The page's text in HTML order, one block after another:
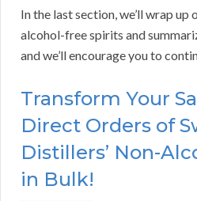
In the last section, we’ll wrap
alcohol-free spirits and
and we’ll encourage you to
Transform Your
Direct Orders of
Distillers’ Non-
in Bulk!